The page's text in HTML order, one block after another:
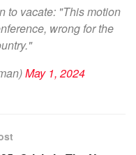
to vacate: "This motion
wrong for the
May 1, 2024